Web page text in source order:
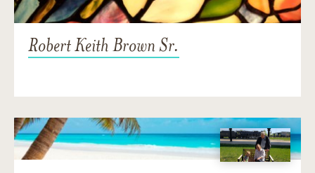
Robert Keith Brown Sr.